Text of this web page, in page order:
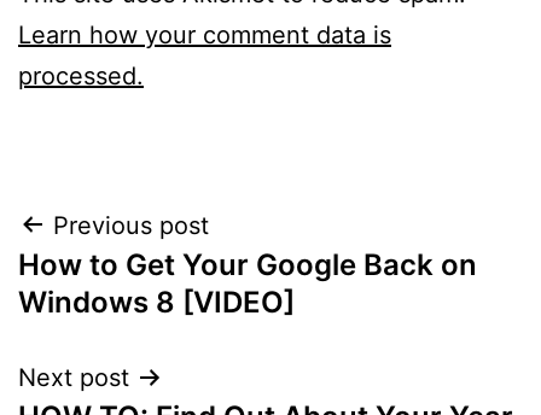
Learn how your comment data is
processed.
Post
navigation
Previous post
How to Get Your Google Back on
Windows 8 [VIDEO]
Next post